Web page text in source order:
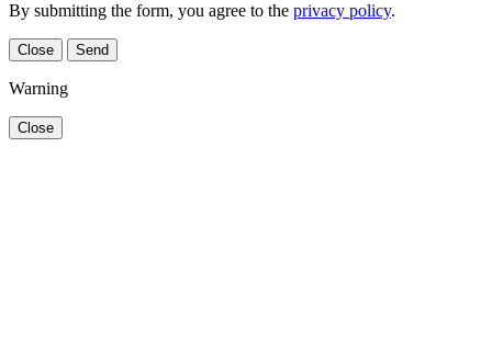
By submitting the form, you agree to the privacy policy.
Close Send
Warning
Close